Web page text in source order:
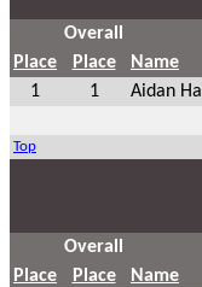
Overall
Place
Place Name
1
1 Aidan
Top
Overall
Place
Place Name